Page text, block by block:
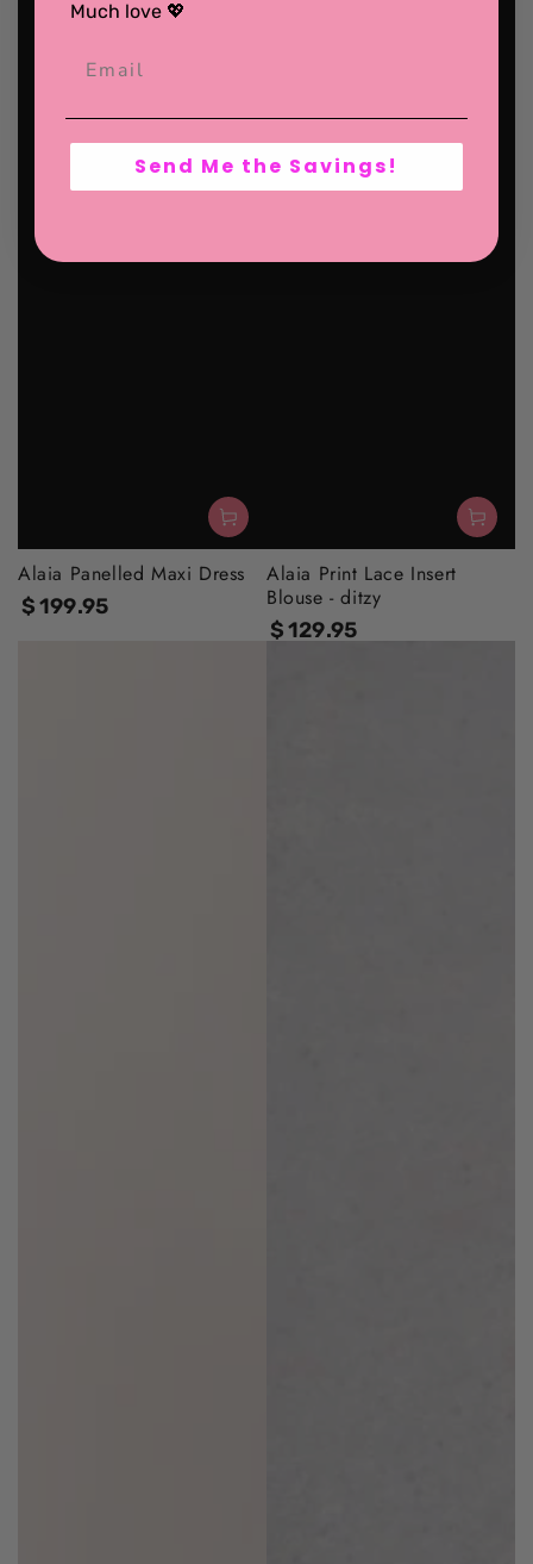
Alaia Panelled Maxi Dress
Regular
$199.95
Alaia Print Lace Insert
Blouse - ditzy
Regular
$129.95
Much love 💖
Send Me the Savings!